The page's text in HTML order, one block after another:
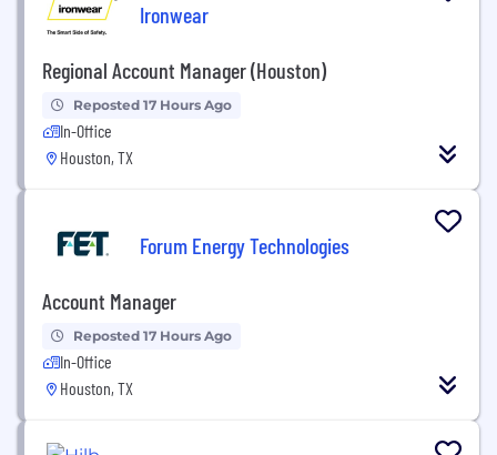
Ironwear
Regional Account Manager (Houston)
Reposted 17 Hours Ago
In-Office
Houston, TX
Forum Energy Technologies
Account Manager
Reposted 17 Hours Ago
In-Office
Houston, TX